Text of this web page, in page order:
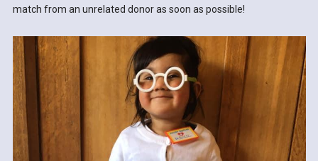
match from an unrelated donor as soon as possible!